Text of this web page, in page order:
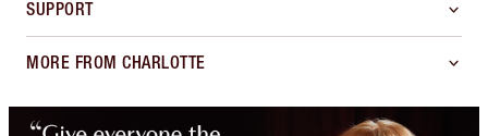
SUPPORT
MORE FROM CHARLOTTE